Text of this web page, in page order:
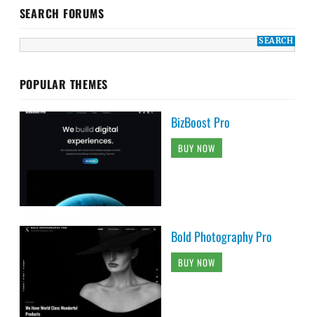
SEARCH FORUMS
POPULAR THEMES
BizBoost Pro
BUY NOW
Bold Photography Pro
BUY NOW